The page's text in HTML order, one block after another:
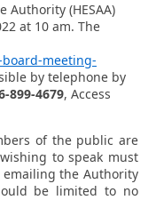
Authority (HESAA)
at 10 am. The
board-meeting-
by telephone by
899-4679, Access
of the public are
to speak must
the Authority
be limited to no